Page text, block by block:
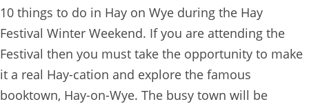
10 things to do in Hay on Wye during the Hay
Festival Winter Weekend. If you are attending the
Festival then you must take the opportunity to make
it a real Hay-cation and explore the famous
booktown, Hay-on-Wye. The busy town will be
SEE
&
DO
↓